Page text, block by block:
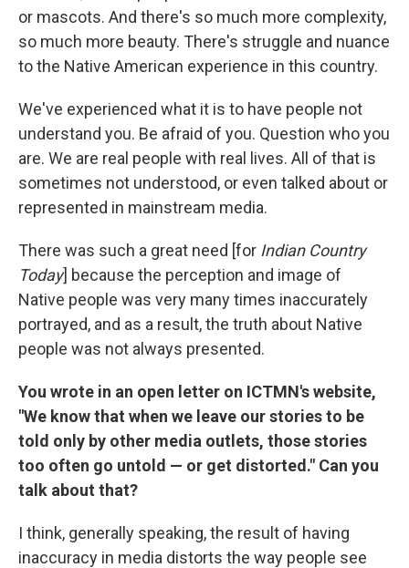
or mascots. And there's so much more complexity,
so much more beauty. There's struggle and nuance
to the Native American experience in this country.
We've experienced what it is to have people not
understand you. Be afraid of you. Question who you
are. We are real people with real lives. All of that is
sometimes not understood, or even talked about or
represented in mainstream media.
There was such a great need [for Indian Country
Today] because the perception and image of
Native people was very many times inaccurately
portrayed, and as a result, the truth about Native
people was not always presented.
You wrote in an open letter on ICTMN's website,
"We know that when we leave our stories to be
told only by other media outlets, those stories
too often go untold — or get distorted." Can you
talk about that?
I think, generally speaking, the result of having
inaccuracy in media distorts the way people see